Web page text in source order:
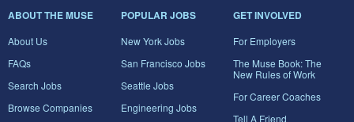
ABOUT THE MUSE
About Us
FAQs
Search Jobs
Browse Companies
POPULAR JOBS
New York Jobs
San Francisco Jobs
Seattle Jobs
Engineering Jobs
GET INVOLVED
For Employers
The Muse Book: The
New Rules of Work
For Career Coaches
Tell A Friend